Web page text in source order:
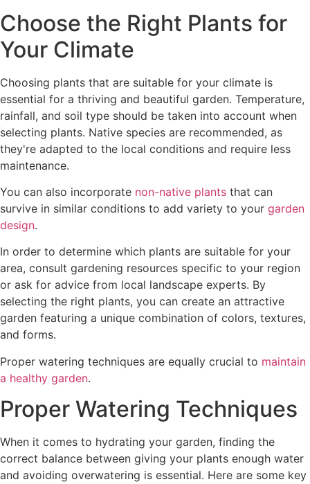
Choose the Right Plants for
Your Climate
Choosing plants that are suitable for your climate is
essential for a thriving and beautiful garden. Temperature,
rainfall, and soil type should be taken into account when
selecting plants. Native species are recommended, as
they're adapted to the local conditions and require less
maintenance.
You can also incorporate non-native plants that can
survive in similar conditions to add variety to your garden
design.
In order to determine which plants are suitable for your
area, consult gardening resources specific to your region
or ask for advice from local landscape experts. By
selecting the right plants, you can create an attractive
garden featuring a unique combination of colors, textures,
and forms.
Proper watering techniques are equally crucial to maintain
a healthy garden.
Proper Watering Techniques
When it comes to hydrating your garden, finding the
correct balance between giving your plants enough water
and avoiding overwatering is essential. Here are some key